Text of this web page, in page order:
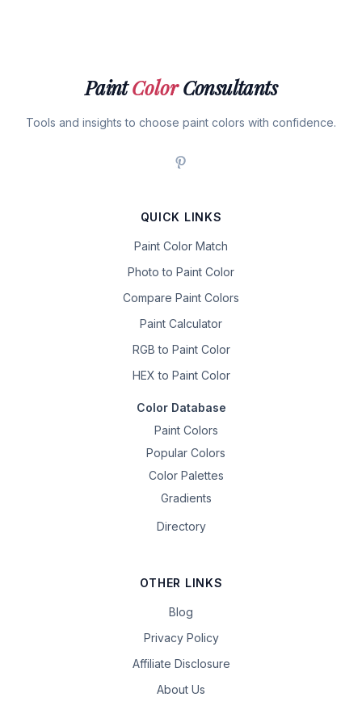
PaintColorConsultants
Tools and insights to choose paint colors with confidence.
QUICK LINKS
Paint Color Match
Photo to Paint Color
Compare Paint Colors
Paint Calculator
RGB to Paint Color
HEX to Paint Color
Color Database
Paint Colors
Popular Colors
Color Palettes
Gradients
Directory
OTHER LINKS
Blog
Privacy Policy
Affiliate Disclosure
About Us